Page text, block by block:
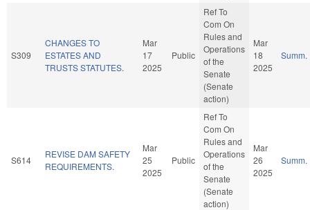
S309
CHANGES TO
ESTATES AND
TRUSTS STATUTES.
Mar
17
2025
Public
Ref To
Com On
Rules and
Operations
of the
Senate
(Senate
action)
Mar
18
2025
Summ.
S614
REVISE DAM SAFETY
REQUIREMENTS.
Mar
25
2025
Public
Ref To
Com On
Rules and
Operations
of the
Senate
(Senate
action)
Mar
26
2025
Summ.